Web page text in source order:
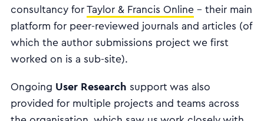
consultancy for Taylor & Francis Online - their main
platform for peer-reviewed journals and articles (of
which the author submissions project we first
worked on is a sub-site).
Ongoing User Research support was also
provided for multiple projects and teams across